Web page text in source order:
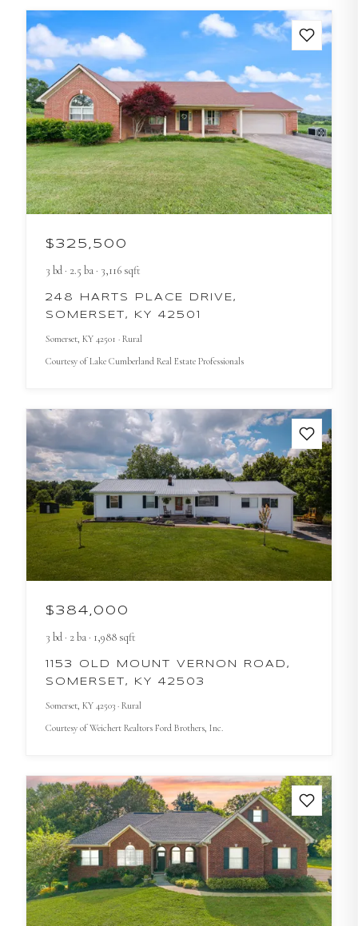
$325,500
3 bd· 2.5 ba· 3,116 sqft
248 HARTS PLACE DRIVE,
SOMERSET, KY 42501
Somerset, KY 42501 · Rural
Courtesy ofLake Cumberland Real Estate Professionals
$384,000
3 bd· 2ba· 1,988 sqft
1153 OLD MOUNT VERNON ROAD,
SOMERSET, KY 42503
Somerset, KY 42503 · Rural
Courtesy ofWeichert Realtors Ford Brothers, Inc.